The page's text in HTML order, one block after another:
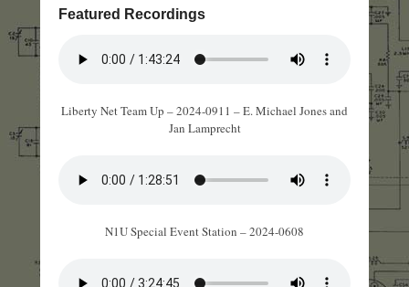
Featured Recordings
Liberty Net Team Up – 2024-0911 – E. Michael Jones and
Jan Lamprecht
N1U Special Event Station – 2024-0608